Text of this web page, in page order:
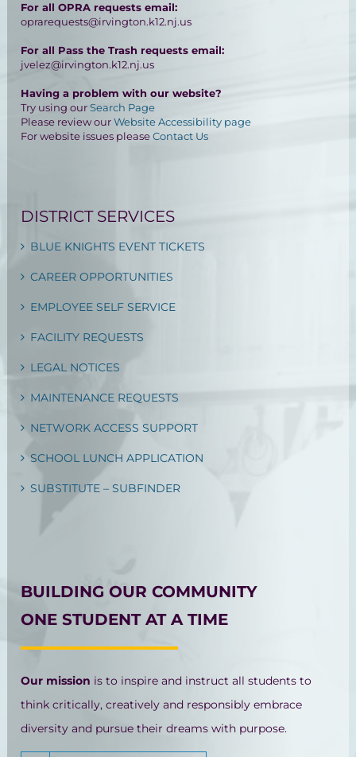
For all OPRA requests email:
oprarequests@irvington.k12.nj.us
For all Pass the Trash requests email:
jvelez@irvington.k12.nj.us
Having a problem with our website?
Try using ourSearch Page
Please review ourWebsite Accessibility page
For website issues pleaseContact Us
DISTRICT SERVICES
BLUE KNIGHTS EVENT TICKETS
CAREER OPPORTUNITIES
EMPLOYEE SELF SERVICE
FACILITY REQUESTS
LEGAL NOTICES
MAINTENANCE REQUESTS
NETWORK ACCESS SUPPORT
SCHOOL LUNCH APPLICATION
SUBSTITUTE – SUBFINDER
BUILDING OUR COMMUNITY
ONE STUDENT AT A TIME
Our mission is to inspire and instruct all students to
think critically, creatively and responsibly embrace
diversity and pursue their dreams with purpose.